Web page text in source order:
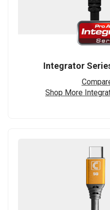
Integrator
Shop More